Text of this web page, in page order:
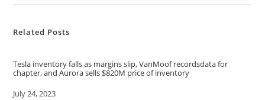
Related Posts
Tesla inventory falls as margins slip, VanMoof recordsdata for
chapter, and Aurora sells $820M price of inventory
Date
July 24, 2023